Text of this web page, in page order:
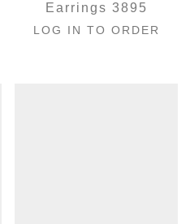
Earrings 3895
LOG IN TO ORDER